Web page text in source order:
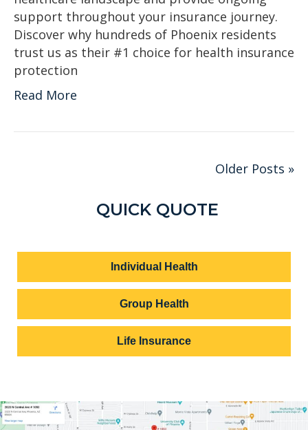
support throughout your insurance journey.
Discover why hundreds of Phoenix residents
trust us as their #1 choice for health insurance
protection
Read More
Older Posts »
QUICK QUOTE
Individual Health
Group Health
Life Insurance